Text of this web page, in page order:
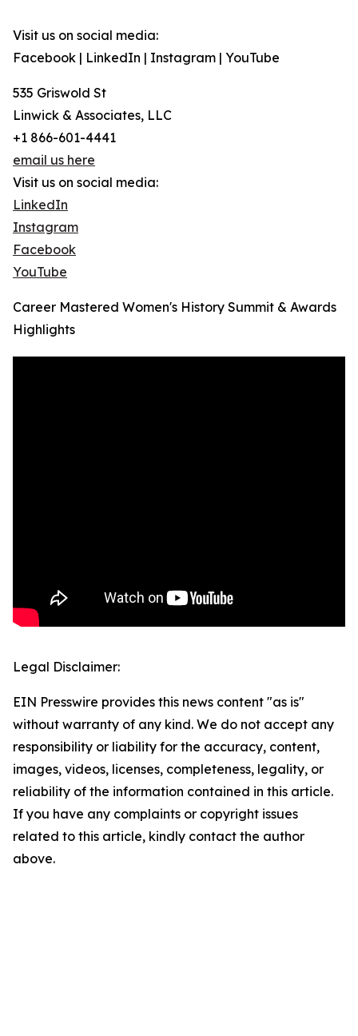
Visit us on social media:
Facebook | LinkedIn | Instagram | YouTube
535 Griswold St
Linwick & Associates, LLC
+1 866-601-4441
email us here
Visit us on social media:
LinkedIn
Instagram
Facebook
YouTube
Career Mastered Women's History Summit & Awards
Highlights
Legal Disclaimer:
EIN Presswire provides this news content "as is"
without warranty of any kind. We do not accept any
responsibility or liability for the accuracy, content,
images, videos, licenses, completeness, legality, or
reliability of the information contained in this article.
If you have any complaints or copyright issues
related to this article, kindly contact the author
above.